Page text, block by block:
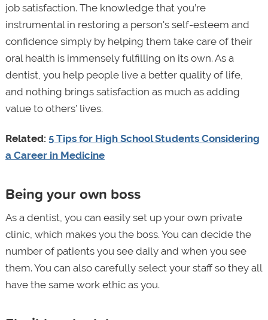
job satisfaction. The knowledge that you’re
instrumental in restoring a person's self-esteem and
confidence simply by helping them take care of their
oral health is immensely fulfilling on its own. As a
dentist, you help people live a better quality of life,
and nothing brings satisfaction as much as adding
value to others’ lives.
Related: 5 Tips for High School Students Considering
a Career in Medicine
Being your own boss
As a dentist, you can easily set up your own private
clinic, which makes you the boss. You can decide the
number of patients you see daily and when you see
them. You can also carefully select your staff so they all
have the same work ethic as you.